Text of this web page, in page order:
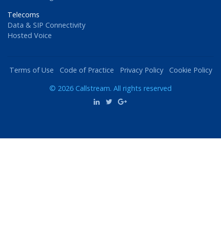
Telecoms
Data & SIP Connectivity
Hosted Voice
Terms of Use Code of Practice Privacy Policy
Cookie Policy
© 2026 Callstream. All rights reserved